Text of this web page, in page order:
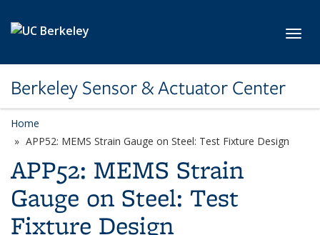
Berkeley Sensor & Actuator Center
Home
APP52: MEMS Strain Gauge on Steel: Test Fixture Design
APP52: MEMS Strain
Gauge on Steel: Test
Fixture Design